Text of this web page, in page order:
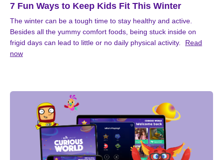
7 Fun Ways to Keep Kids Fit This Winter
The winter can be a tough time to stay healthy and active.
Besides all the yummy comfort foods, being stuck inside on
frigid days can lead to little or no daily physical activity.
Read
now